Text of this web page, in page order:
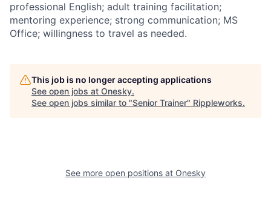
professional English; adult training facilitation;
mentoring experience; strong communication; MS
Office; willingness to travel as needed.
This job is no longer accepting applications
See open jobs at Onesky.
See open jobs similar to "Senior Trainer" Rippleworks.
See more open positions at Onesky